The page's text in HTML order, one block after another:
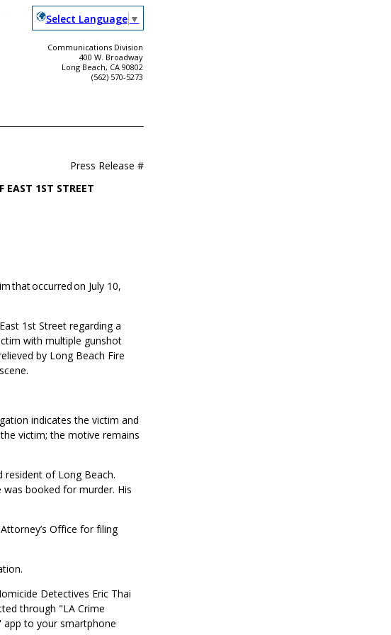
Select Language ▼
Communications Division
400 W. Broadway
Long Beach, CA 90802
(562) 570-5273
Press Release #
EAST 1ST STREET
that occurred on July 10,
1st Street regarding a
with multiple gunshot
by Long Beach Fire
indicates the victim and
victim; the motive remains
resident of Long Beach.
booked for murder. His
Office for filing
Detectives Eric Thai
through "LA Crime
app to your smartphone